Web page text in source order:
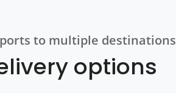
to multiple destinations
options